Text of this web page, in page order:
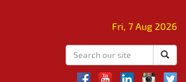
Fri, 7 Aug 2026